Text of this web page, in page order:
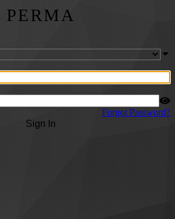
PERMA
Forgot Password?
Sign In